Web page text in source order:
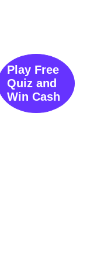
Play Free
Quiz and
Win Cash